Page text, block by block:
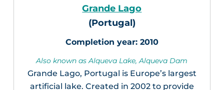
Grande Lago
(Portugal)
2010
Also known as Alqueva Lake, Alqueva Dam
Grande Lago, Portugal is Europe’s largest
artificial lake. Created in 2002 to provide